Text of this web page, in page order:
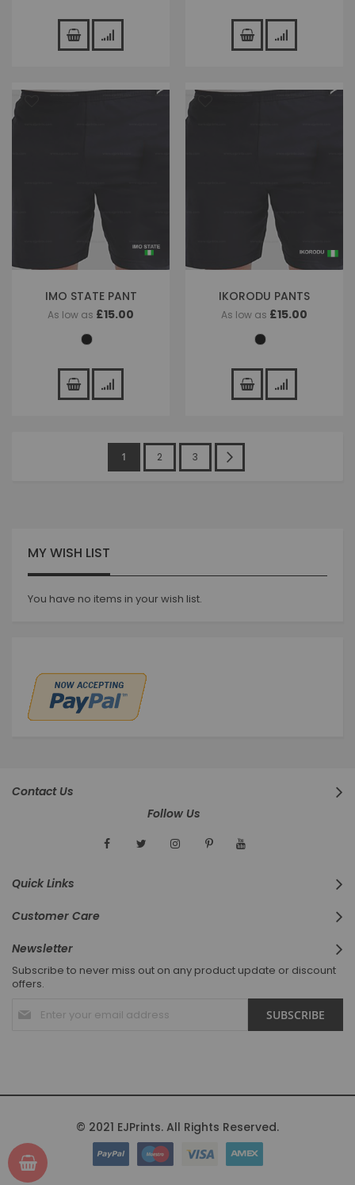
IMO STATE PANT
As low as £15.00
IKORODU PANTS
As low as £15.00
Page
You're
1 Page
2 Page
3
MY WISH LIST
You have no items in your wish list.
Contact Us
Follow Us
Quick Links
Customer Care
Newsletter
Subscribe to never miss out on any product update or discount
offers.
Up
SUBSCRIBE
© 2021 EJPrints. All Rights Reserved.